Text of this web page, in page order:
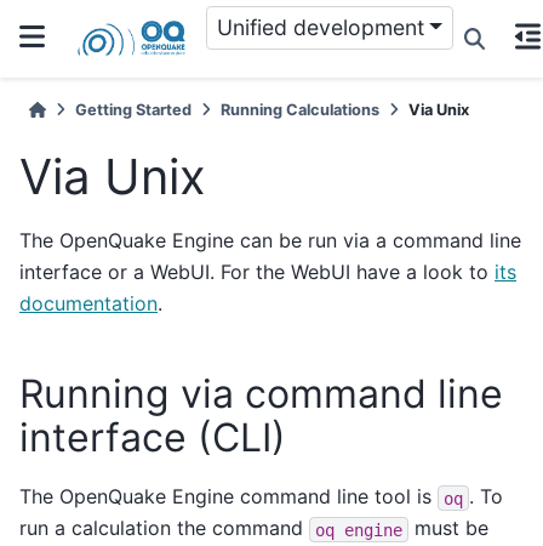
Unified development
Getting Started Running Calculations Via Unix
Via Unix
The OpenQuake Engine can be run via a command line
interface or a WebUI. For the WebUI have a look to its
documentation.
Running via command line
interface (CLI)
The OpenQuake Engine command line tool is oq . To
run a calculation the command
oq engine
must be